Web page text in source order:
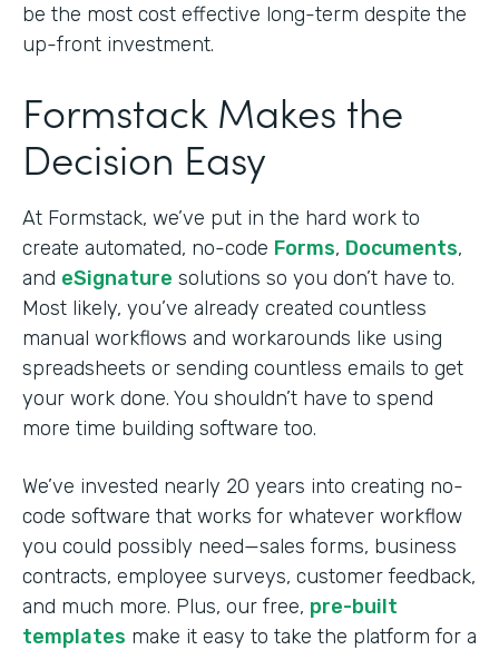
be the most cost effective long-term despite the
up-front investment.
Formstack Makes the
Decision Easy
At Formstack, we’ve put in the hard work to
create automated, no-code Forms, Documents,
and eSignature solutions so you don’t have to.
Most likely, you’ve already created countless
manual workflows and workarounds like using
spreadsheets or sending countless emails to get
your work done. You shouldn’t have to spend
more time building software too.
We’ve invested nearly 20 years into creating no-
code software that works for whatever workflow
you could possibly need—sales forms, business
contracts, employee surveys, customer feedback,
and much more. Plus, our free, pre-built
templates make it easy to take the platform for a